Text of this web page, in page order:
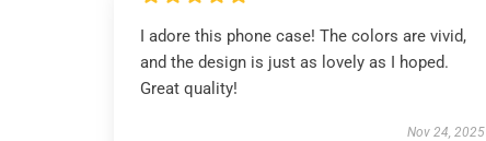
I adore this phone case! The colors are vivid,
and the design is just as lovely as I hoped.
Great quality!
Nov 24, 2025